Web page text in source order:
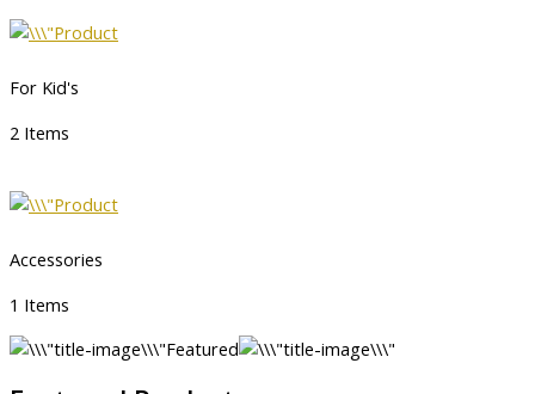
For Kid's
2 Items
Accessories
1 Items
Featured